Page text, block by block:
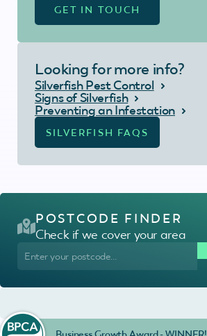
GET IN TOUCH
Looking for more info?
Silverfish Pest Control
Signs of Silverfish
Preventing an Infestation
SILVERFISH FAQS
POSTCODE FINDER
Check if we cover your area